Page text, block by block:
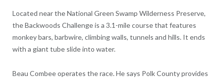
Located near the National Green Swamp Wilderness Preserve,
the Backwoods Challenge is a 3.1-mile course that features
monkey bars, barbwire, climbing walls, tunnels and hills. It ends
with a giant tube slide into water.
Beau Combee operates the race. He says Polk County provides